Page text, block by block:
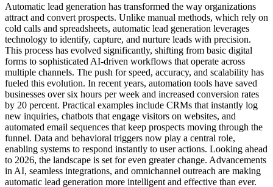
Automatic lead generation has transformed the way organizations
attract and convert prospects. Unlike manual methods, which rely on
cold calls and spreadsheets, automatic lead generation leverages
technology to identify, capture, and nurture leads with precision.
This process has evolved significantly, shifting from basic digital
forms to sophisticated AI-driven workflows that operate across
multiple channels. The push for speed, accuracy, and scalability has
fueled this evolution. In recent years, automation tools have saved
businesses over six hours per week and increased conversion rates
by 20 percent. Practical examples include CRMs that instantly log
new inquiries, chatbots that engage visitors on websites, and
automated email sequences that keep prospects moving through the
funnel. Data and behavioral triggers now play a central role,
enabling systems to respond instantly to user actions. Looking ahead
to 2026, the landscape is set for even greater change. Advancements
in AI, seamless integrations, and omnichannel outreach are making
automatic lead generation more intelligent and effective than ever.